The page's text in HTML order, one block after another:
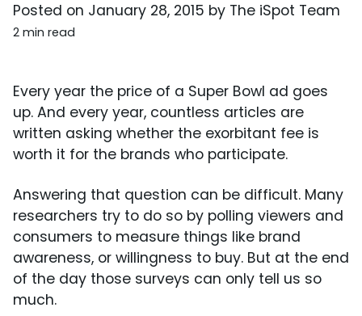
Posted on January 28, 2015 by The iSpot Team
2 min read
Every year the price of a Super Bowl ad goes
up. And every year, countless articles are
written asking whether the exorbitant fee is
worth it for the brands who participate.
Answering that question can be difficult. Many
researchers try to do so by polling viewers and
consumers to measure things like brand
awareness, or willingness to buy. But at the end
of the day those surveys can only tell us so
much.